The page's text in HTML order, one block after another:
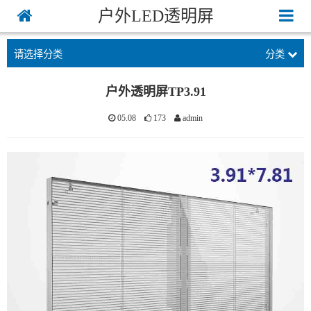
户外LED透明屏
请选择分类 分类
户外透明屏TP3.91
05.08 173 admin